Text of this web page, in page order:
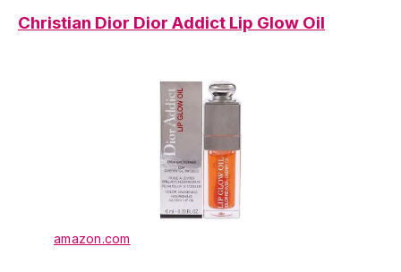
Christian Dior Dior Addict Lip Glow Oil
amazon.com